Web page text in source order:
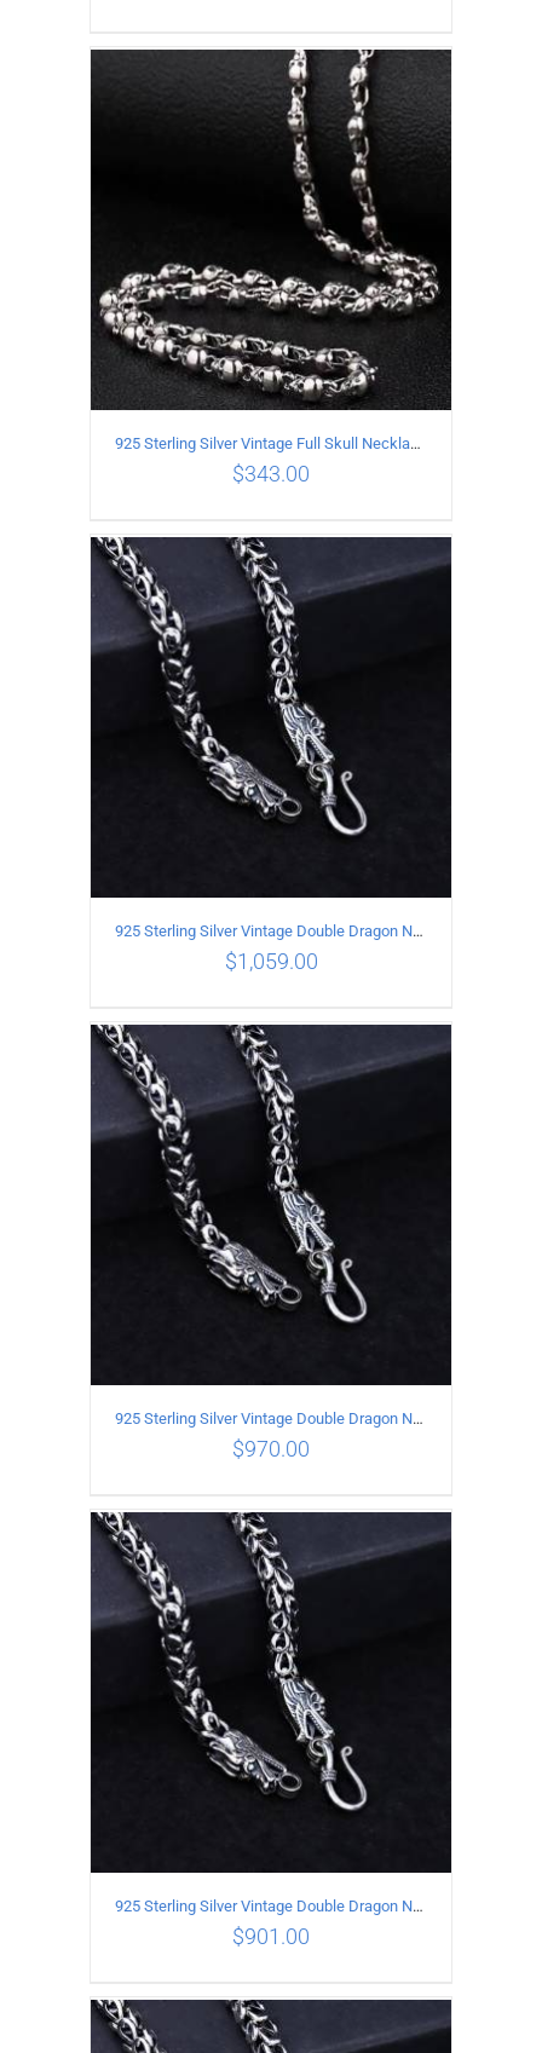
ADD TO CART / DETAILS
ADD TO CART / DETAILS
925 Sterling Silver Vintage Full Skull Necklace Length 50CM
$343.00
ADD TO CART / DETAILS
925 Sterling Silver Vintage Double Dragon Necklace Length 60MM Width 7MM
$1,059.00
ADD TO CART / DETAILS
925 Sterling Silver Vintage Double Dragon Necklace Length 55MM Width 7MM
$970.00
925 Sterling Silver Vintage Double Dragon Necklace Length 50MM Width 7MM
$901.00